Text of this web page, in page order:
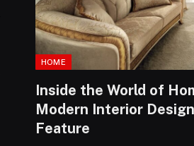
HOME
Inside the World of
Modern Interior
Feature